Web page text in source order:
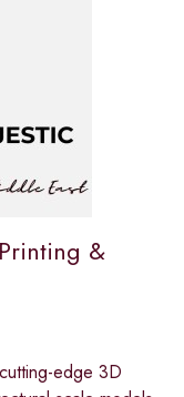
&
edge 3D